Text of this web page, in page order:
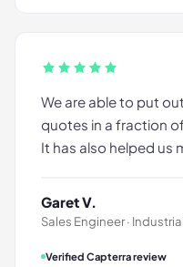
We are able to put
quotes in a fraction
It has also helped us
Garet V.
Sales Engineer ·
Verified Capterra review